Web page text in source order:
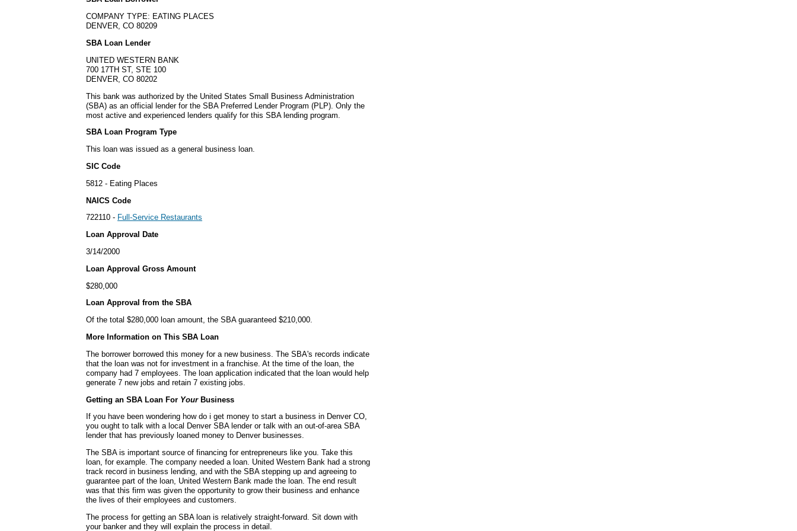
COMPANY TYPE: EATING PLACES
DENVER, CO 80209
SBA Loan Lender
UNITED WESTERN BANK
700 17TH ST, STE 100
DENVER, CO 80202
This bank was authorized by the United States Small Business Administration
(SBA) as an official lender for the SBA Preferred Lender Program (PLP). Only the
most active and experienced lenders qualify for this SBA lending program.
SBA Loan Program Type
This loan was issued as a general business loan.
SIC Code
5812 - Eating Places
NAICS Code
722110 - Full-Service Restaurants
Loan Approval Date
3/14/2000
Loan Approval Gross Amount
$280,000
Loan Approval from the SBA
Of the total $280,000 loan amount, the SBA guaranteed $210,000.
More Information on This SBA Loan
The borrower borrowed this money for a new business. The SBA's records indicate
that the loan was not for investment in a franchise. At the time of the loan, the
company had 7 employees. The loan application indicated that the loan would help
generate 7 new jobs and retain 7 existing jobs.
Getting an SBA Loan For YourBusiness
If you have been wondering how do i get money to start a business in Denver CO,
you ought to talk with a local Denver SBA lender or talk with an out-of-area SBA
lender that has previously loaned money to Denver businesses.
The SBA is important source of financing for entrepreneurs like you. Take this
loan, for example. The company needed a loan. United Western Bank had a strong
track record in business lending, and with the SBA stepping up and agreeing to
guarantee part of the loan, United Western Bank made the loan. The end result
was that this firm was given the opportunity to grow their business and enhance
the lives of their employees and customers.
The process for getting an SBA loan is relatively straight-forward. Sit down with
your banker and they will explain the process in detail.